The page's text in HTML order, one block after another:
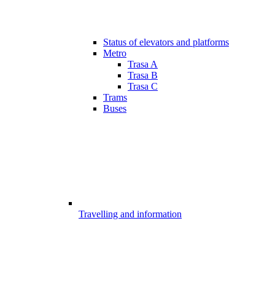
Status of elevators and platforms
Metro
Trasa A
Trasa B
Trasa C
Trams
Buses
Travelling and information